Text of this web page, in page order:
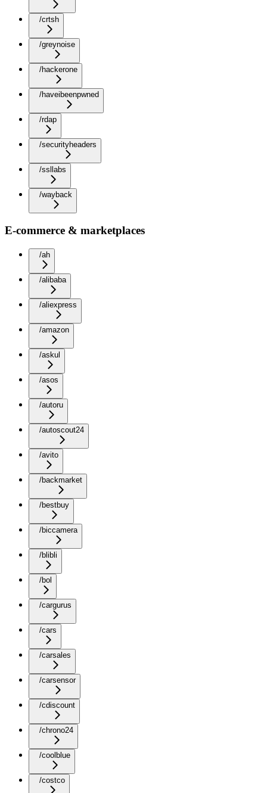
/crtsh
/greynoise
/hackerone
/haveibeenpwned
/rdap
/securityheaders
/ssllabs
/wayback
E-commerce & marketplaces
/ah
/alibaba
/aliexpress
/amazon
/askul
/asos
/autoru
/autoscout24
/avito
/backmarket
/bestbuy
/biccamera
/blibli
/bol
/cargurus
/cars
/carsales
/carsensor
/cdiscount
/chrono24
/coolblue
/costco